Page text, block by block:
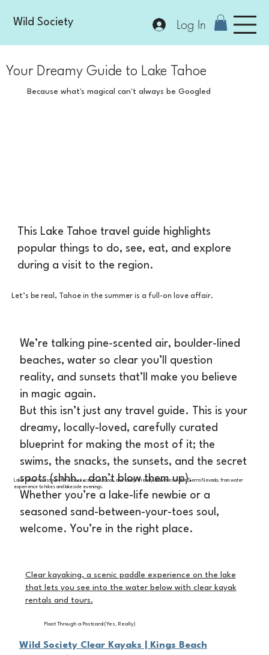
Wild Society Log In
Float Through a Postcard (Yes, Really)
Wild Society Clear Kayaks | Kings Beach
Clear kayaking, a scenic paddle experience on the lake
that lets you see into the water below with clear kayak
rentals and tours.
Your Dreamy Guide to Lake Tahoe
Because what's magical can't always be Googled
This Lake Tahoe travel guide highlights
popular things to do, see, eat, and explore
during a visit to the region.
Lake Tahoe has some of the best scenic, outdoor, and family-friendly activities in the Sierra Nevada, from water
experience to hikes and lakeside evenings.
Let’s be real, Tahoe in the summer is a full-on love affair.
We’re talking pine-scented air, boulder-lined
beaches, water so clear you’ll question
reality, and sunsets that’ll make you believe
in magic again.
But this isn’t just any travel guide. This is your
dreamy, locally-loved, carefully curated
blueprint for making the most of it; the
swims, the snacks, the sunsets, and the secret
spots (shhh… don’t blow them up).
Whether you’re a lake-life newbie or a
seasoned sand-between-your-toes soul,
welcome. You’re in the right place.